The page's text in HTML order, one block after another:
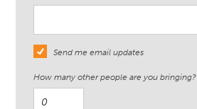
Send me email updates
How many other people are you bringing?